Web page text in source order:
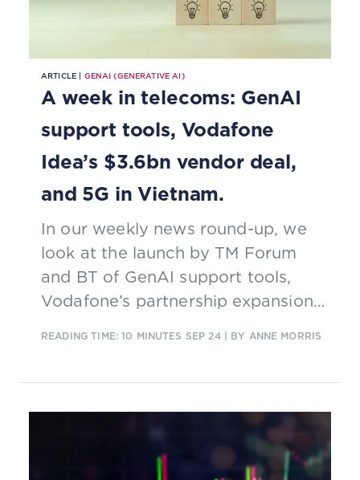
ARTICLE | GENAI (GENERATIVE AI)
A week in telecoms: GenAI
support tools, Vodafone
Idea’s $3.6bn vendor deal,
and 5G in Vietnam.
In our weekly news round-up, we
look at the launch by TM Forum
and BT of GenAI support tools,
Vodafone’s partnership expansion
READING TIME: 10 MINUTES SEP 24| BY ANNE MORRIS